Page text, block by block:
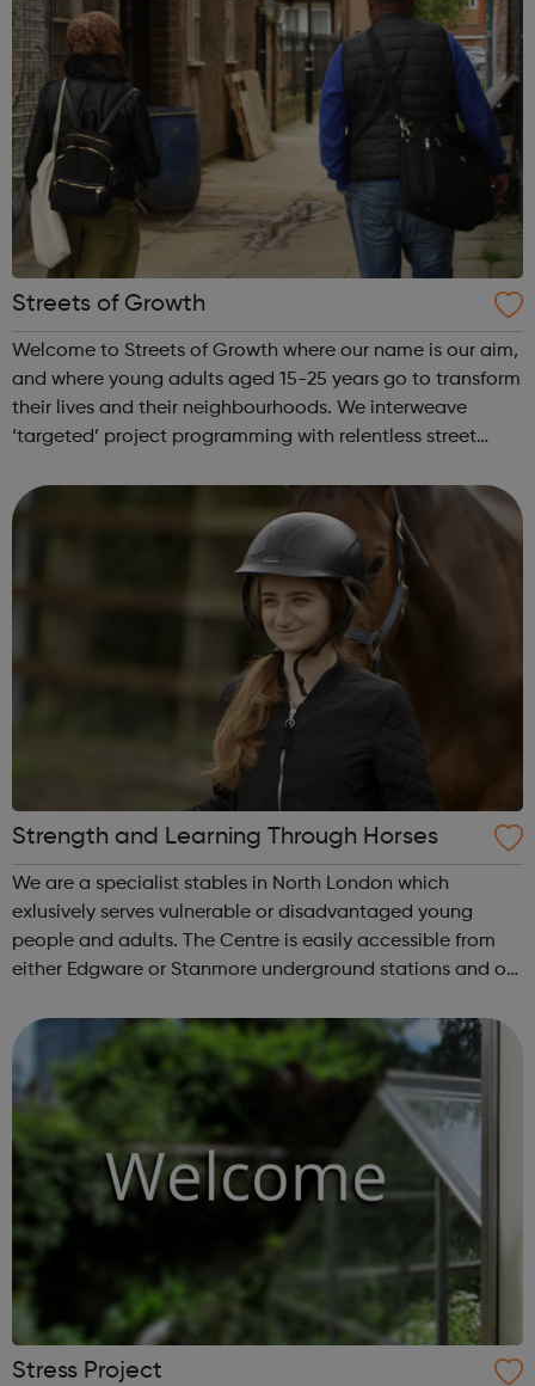
Streets of Growth
Welcome to Streets of Growth where our name is our aim,
and where young adults aged 15-25 years go to transform
their lives and their neighbourhoods. We interweave
‘targeted’ project programming with relentless street
gangs, criminality, violenc...
Strength and Learning Through Horses
We are a specialist stables in North London which
exlusively serves vulnerable or disadvantaged young
people and adults. The Centre is easily accessible from
either Edgware or Stanmore underground stations and our
in Horses: Qualified Cli...
Stress Project